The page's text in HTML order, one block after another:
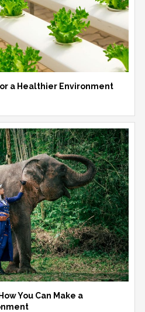
a Healthier Environment
You Can Make a